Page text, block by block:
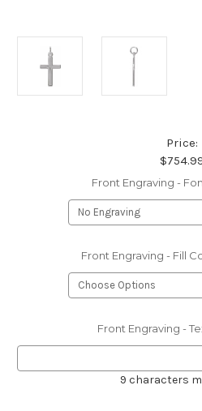
Price:
Front Engraving -
Front Engraving - Fill
Front Engraving -
9 characters